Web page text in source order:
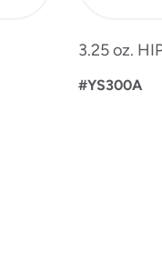
3.25 oz.
#YS300A